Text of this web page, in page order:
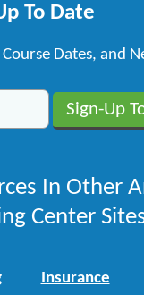
To Date
Dates, and
In Other
Center
Insurance